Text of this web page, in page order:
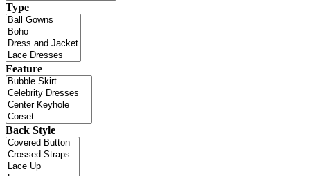
Type
Feature
Back Style